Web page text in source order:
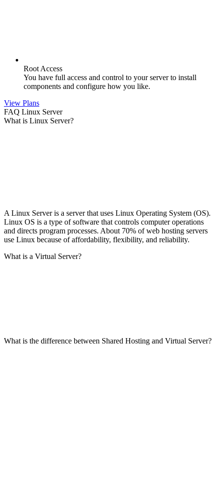
Root Access
You have full access and control to your server to install
components and configure how you like.
View Plans
FAQ Linux Server
What is Linux Server?
A Linux Server is a server that uses Linux Operating System (OS).
Linux OS is a type of software that controls computer operations
and directs program processes. About 70% of web hosting servers
use Linux because of affordability, flexibility, and reliability.
What is a Virtual Server?
What is the difference between Shared Hosting and Virtual Server?